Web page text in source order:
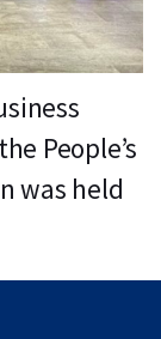
People’s
was held